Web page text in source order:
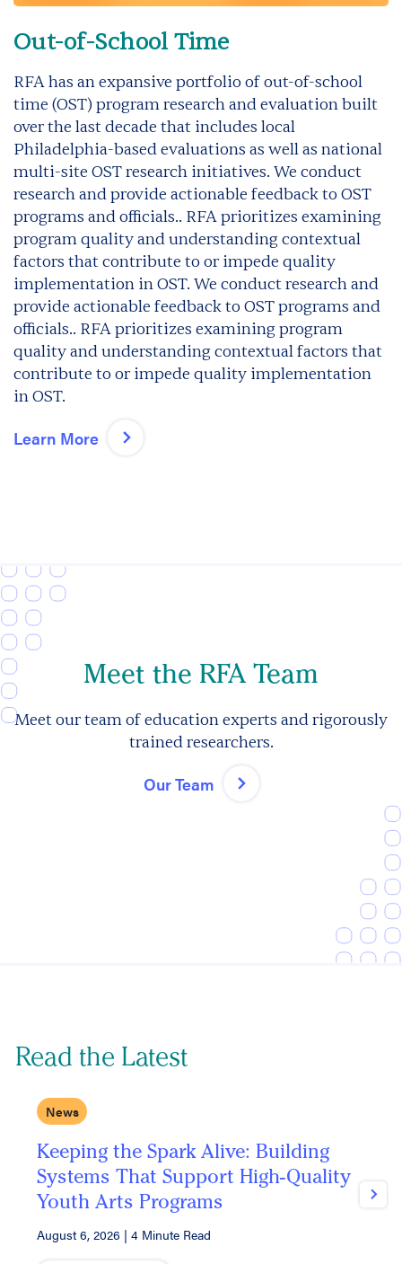
Out-of-School Time
RFA has an expansive portfolio of out-of-school
time (OST) program research and evaluation built
over the last decade that includes local
Philadelphia-based evaluations as well as national
multi-site OST research initiatives. We conduct
research and provide actionable feedback to OST
programs and officials.. RFA prioritizes examining
program quality and understanding contextual
factors that contribute to or impede quality
implementation in OST. We conduct research and
provide actionable feedback to OST programs and
officials.. RFA prioritizes examining program
quality and understanding contextual factors that
contribute to or impede quality implementation
in OST.
Learn More
Meet the RFA Team
Meet our team of education experts and rigorously
trained researchers.
Our Team
Read the Latest
News
Keeping the Spark Alive: Building
Systems That Support High-Quality
Youth Arts Programs
August 6, 2026 | 4 Minute Read
Next